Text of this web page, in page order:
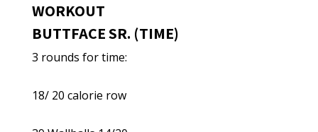
WORKOUT
BUTTFACE SR. (TIME)
3 rounds for time:
18/ 20 calorie row